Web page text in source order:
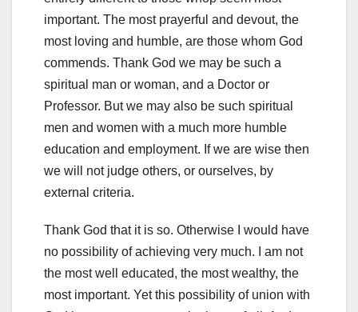
important. The most prayerful and devout, the
most loving and humble, are those whom God
commends. Thank God we may be such a
spiritual man or woman, and a Doctor or
Professor. But we may also be such spiritual
men and women with a much more humble
education and employment. If we are wise then
we will not judge others, or ourselves, by
external criteria.
Thank God that it is so. Otherwise I would have
no possibility of achieving very much. I am not
the most well educated, the most wealthy, the
most important. Yet this possibility of union with